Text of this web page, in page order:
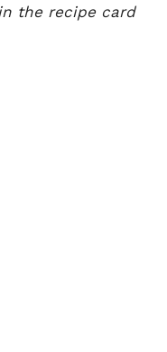
the recipe card